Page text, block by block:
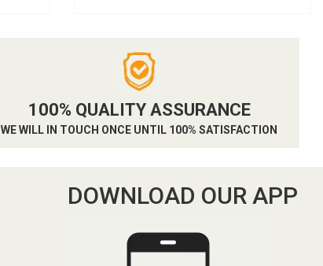
100% QUALITY ASSURANCE
WE WILL IN TOUCH ONCE UNTIL 100% SATISFACTION
DOWNLOAD OUR APP